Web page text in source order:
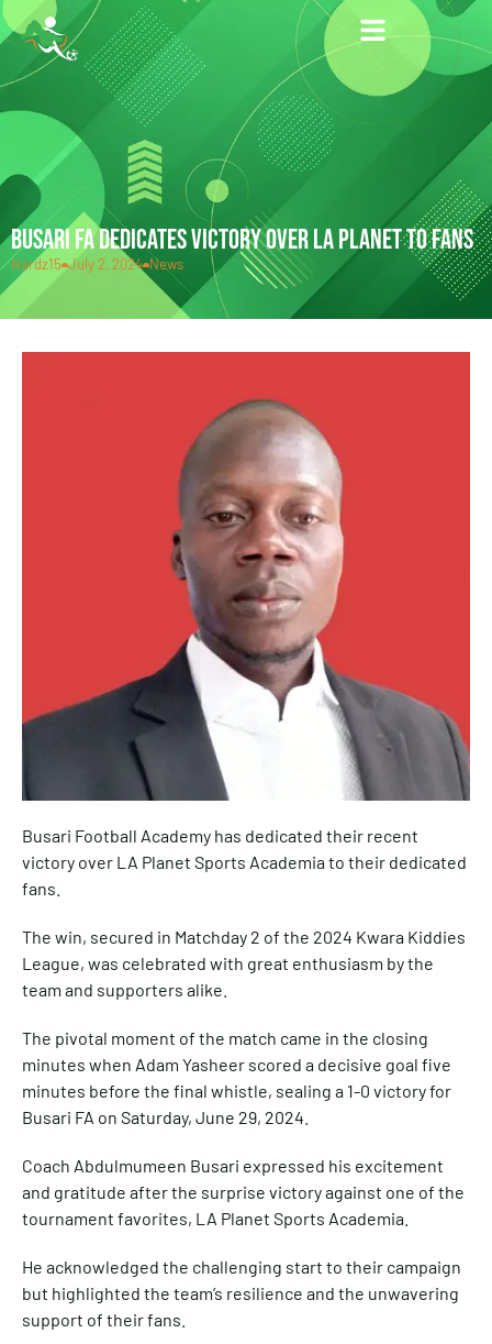
BUSARI FA DEDICATES VICTORY OVER LA PLANET TO FANS
Hardz15 July 2, 2024 News
Busari Football Academy has dedicated their recent
victory over LA Planet Sports Academia to their dedicated
fans.
The win, secured in Matchday 2 of the 2024 Kwara Kiddies
League, was celebrated with great enthusiasm by the
team and supporters alike.
The pivotal moment of the match came in the closing
minutes when Adam Yasheer scored a decisive goal five
minutes before the final whistle, sealing a 1-0 victory for
Busari FA on Saturday, June 29, 2024.
Coach Abdulmumeen Busari expressed his excitement
and gratitude after the surprise victory against one of the
tournament favorites, LA Planet Sports Academia.
He acknowledged the challenging start to their campaign
but highlighted the team’s resilience and the unwavering
support of their fans.